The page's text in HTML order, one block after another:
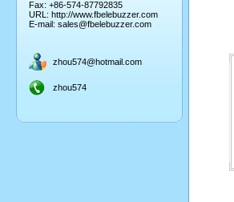
Fax: +86-574-87792835
URL: http://www.fbelebuzzer.com
E-mail: sales@fbelebuzzer.com
zhou574@hotmail.com
zhou574